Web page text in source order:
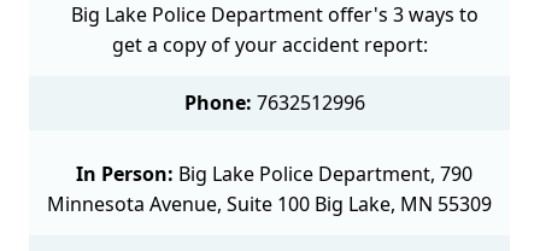
Big Lake Police Department offer's 3 ways to
get a copy of your accident report:
Phone: 7632512996
In Person: Big Lake Police Department, 790
Minnesota Avenue, Suite 100 Big Lake, MN 55309